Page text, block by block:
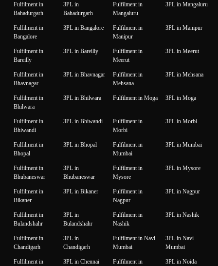
Fulfilment in
Bahadurgarh
3PL in
Bahadurgarh
Fulfilment in
Mangaluru
3PL in Mangaluru
Fulfilment in
Bangalore
3PL in Bangalore
Fulfilment in
Manipur
3PL in Manipur
Fulfilment in
Bareilly
3PL in Bareilly
Fulfilment in
Meerut
3PL in Meerut
Fulfilment in
Bhavnagar
3PL in Bhavnagar
Fulfilment in
Mehsana
3PL in Mehsana
Fulfilment in
Bhilwara
3PL in Bhilwara Fulfilment in Moga 3PL in Moga
Fulfilment in
Bhiwandi
3PL in Bhiwandi
Fulfilment in
Morbi
3PL in Morbi
Fulfilment in
Bhopal
3PL in Bhopal
Fulfilment in
Mumbai
3PL in Mumbai
Fulfilment in
Bhubaneswar
3PL in
Bhubaneswar
Fulfilment in
Mysore
3PL in Mysore
Fulfilment in
Bikaner
3PL in Bikaner
Fulfilment in
Nagpur
3PL in Nagpur
Fulfilment in
Bulandshahr
3PL in
Bulandshahr
Fulfilment in
Nashik
3PL in Nashik
Fulfilment in
Chandigarh
3PL in
Chandigarh
Fulfilment in Navi
Mumbai
3PL in Navi
Mumbai
Fulfilment in
3PL in Chennai
Fulfilment in
3PL in Noida